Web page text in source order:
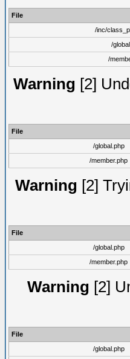
File
/inc/
/
/
Warning [2]
File
/global.php
/member.php
Warning [2]
File
/global.php
/member.php
Warning [2]
File
/global.php